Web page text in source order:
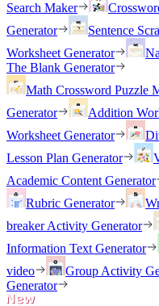
Search Maker
Generator
Sentence
Worksheet Generator
The Blank Generator
Math Crossword Puzzle
Generator
Addition
Worksheet Generator
Lesson Plan Generator
Academic Content Generator
Rubric Generator
breaker Activity Generator
Information Text Generator
video
Group Activity
Generator